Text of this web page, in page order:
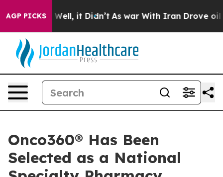
AGP PICKS
40%. Well, it Didn’t As war With Iran Drove oil
Onco360® Has Been
Selected as a National